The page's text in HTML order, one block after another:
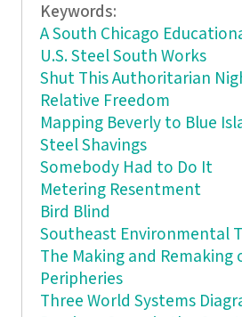
Keywords:
A South Chicago
U.S. Steel South Works
Shut This Authoritarian
Relative Freedom
Mapping Beverly to Blue
Steel Shavings
Somebody Had to Do It
Metering Resentment
Bird Blind
Southeast Environmental
The Making and Remaking
Peripheries
Three World Systems